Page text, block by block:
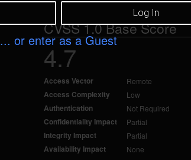
Log In
... or enter as a Guest
n
CVSS 1.0 Base Score
4.7
Access Vector Remote
Access Complexity Low
Authentication Not Required
Confidentiality Impact Partial
Integrity Impact Partial
Availability Impact None